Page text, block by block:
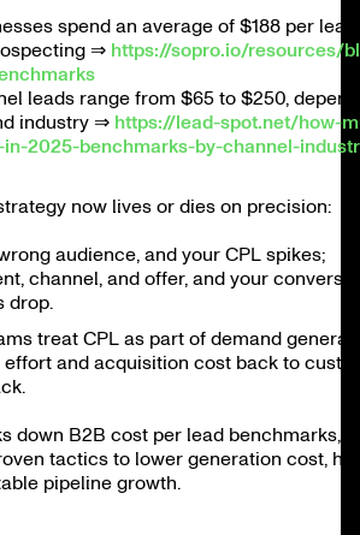
spend an average of $188 per
⇒ https://sopro.io/resources/
leads range from $65 to $250,
industry ⇒ https://lead-spot.net/how-
in-2025-benchmarks-by-channel-
now lives or dies on precision:
audience, and your CPL spikes;
channel, and offer, and your
drop.
treat CPL as part of demand
and acquisition cost back to
down B2B cost per lead benchmarks,
tactics to lower generation cost,
pipeline growth.